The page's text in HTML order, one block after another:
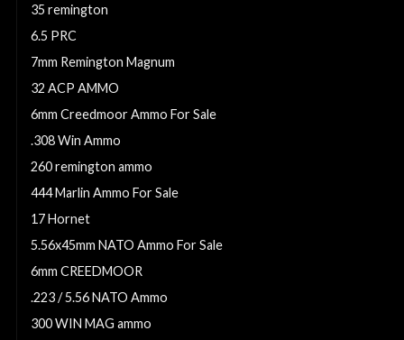
35 remington
6.5 PRC
7mm Remington Magnum
32 ACP AMMO
6mm Creedmoor Ammo For Sale
.308 Win Ammo
260 remington ammo
444 Marlin Ammo For Sale
17 Hornet
5.56x45mm NATO Ammo For Sale
6mm CREEDMOOR
.223 / 5.56 NATO Ammo
300 WIN MAG ammo